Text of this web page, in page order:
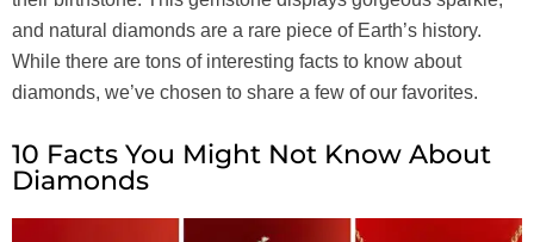
and natural diamonds are a rare piece of Earth’s history.
While there are tons of interesting facts to know about
diamonds, we’ve chosen to share a few of our favorites.
10 Facts You Might Not Know About
Diamonds